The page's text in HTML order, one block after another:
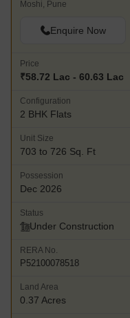
Moshi, Pune
Enquire Now
Price
₹58.72 Lac - 60.63 Lac
Configuration
2 BHK Flats
Unit Size
703 to 726 Sq. Ft
Possession
Dec 2026
Status
Under Construction
RERA No.
P52100078518
Land Area
0.37 Acres